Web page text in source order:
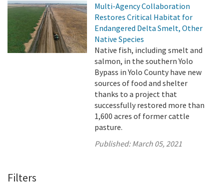
Multi-Agency Collaboration
Restores Critical Habitat for
Endangered Delta Smelt, Other
Native Species
Native fish, including smelt and
salmon, in the southern Yolo
Bypass in Yolo County have new
sources of food and shelter
thanks to a project that
successfully restored more than
1,600 acres of former cattle
pasture.
Published:March 05, 2021
Filters